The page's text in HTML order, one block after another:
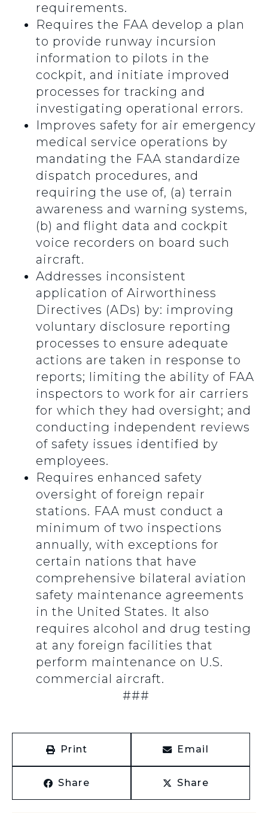
requirements.
Requires the FAA develop a plan
to provide runway incursion
information to pilots in the
cockpit, and initiate improved
processes for tracking and
investigating operational errors.
Improves safety for air emergency
medical service operations by
mandating the FAA standardize
dispatch procedures, and
requiring the use of, (a) terrain
awareness and warning systems,
(b) and flight data and cockpit
voice recorders on board such
aircraft.
Addresses inconsistent
application of Airworthiness
Directives (ADs) by: improving
voluntary disclosure reporting
processes to ensure adequate
actions are taken in response to
reports; limiting the ability of FAA
inspectors to work for air carriers
for which they had oversight; and
conducting independent reviews
of safety issues identified by
employees.
Requires enhanced safety
oversight of foreign repair
stations. FAA must conduct a
minimum of two inspections
annually, with exceptions for
certain nations that have
comprehensive bilateral aviation
safety maintenance agreements
in the United States. It also
requires alcohol and drug testing
at any foreign facilities that
perform maintenance on U.S.
commercial aircraft.
###
Print Email
Share Share